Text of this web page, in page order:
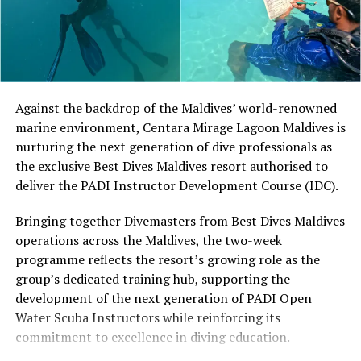
different skill levels the opportunity to learn, play and
develop their technique.
Located in Raa Atoll, Niva Dhigali Maldives is surrounded
by tropical vegetation, a lagoon and the Indian Ocean.
The November programme, featuring Norman’s dining
experience and O’Donoghue’s pickleball sessions, forms
part of the resort’s approach to offering guest
experiences centred on food, wellbeing and the island
environment.
Against the backdrop of the Maldives’ world-renowned
marine environment, Centara Mirage Lagoon Maldives is
nurturing the next generation of dive professionals as
the exclusive Best Dives Maldives resort authorised to
deliver the PADI Instructor Development Course (IDC).
Bringing together Divemasters from Best Dives Maldives
operations across the Maldives, the two-week
programme reflects the resort’s growing role as the
group’s dedicated training hub, supporting the
development of the next generation of PADI Open
Water Scuba Instructors while reinforcing its
commitment to excellence in diving education.